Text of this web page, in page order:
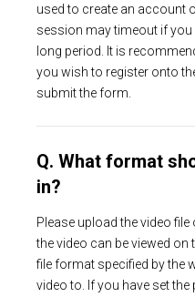
used to create an account
session may timeout if
long period. It is
you wish to register onto
submit the form.
Q. What format
in?
Please upload the video file
the video can be viewed on
file format specified by the
video to. If you have set